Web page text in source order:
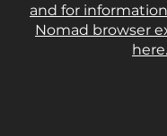
and for
Nomad browser
here.